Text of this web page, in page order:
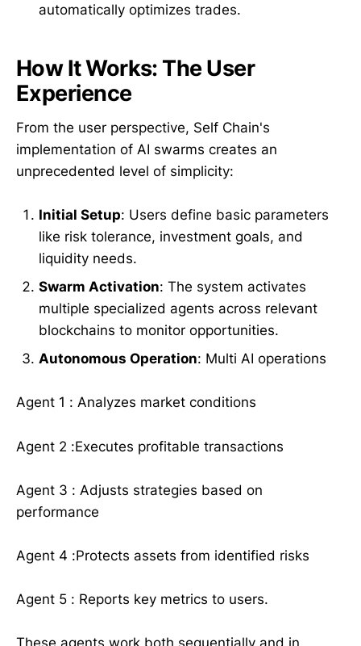
automatically optimizes trades.
How It Works: The User
Experience
From the user perspective, Self Chain's
implementation of AI swarms creates an
unprecedented level of simplicity:
Initial Setup: Users define basic parameters
like risk tolerance, investment goals, and
liquidity needs.
Swarm Activation: The system activates
multiple specialized agents across relevant
blockchains to monitor opportunities.
Autonomous Operation: Multi AI operations
Agent 1 : Analyzes market conditions
Agent 2 :Executes profitable transactions
Agent 3 : Adjusts strategies based on
performance
Agent 4 :Protects assets from identified risks
Agent 5 : Reports key metrics to users.